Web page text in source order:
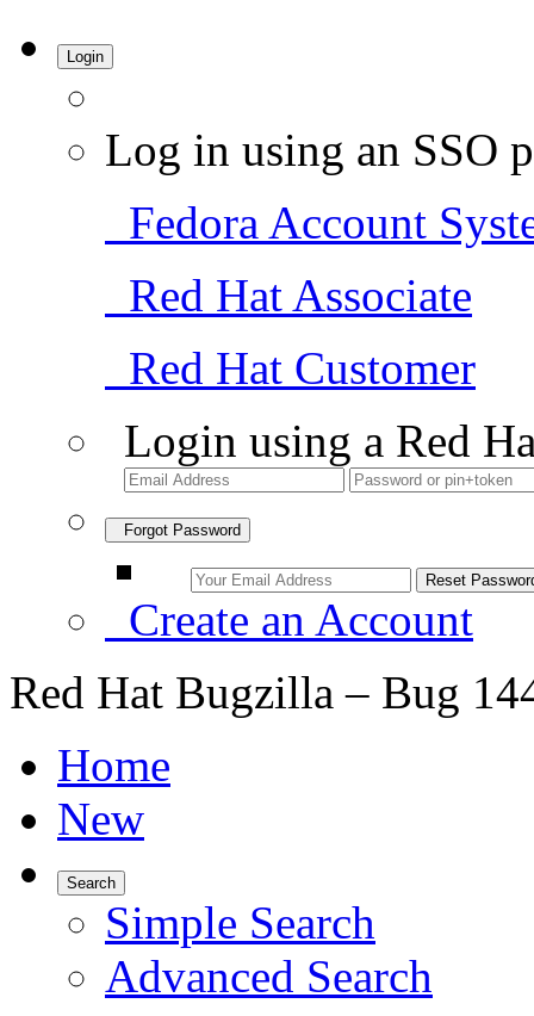
Login
Log in using an SSO
Fedora Account
Red Hat Associate
Red Hat Customer
Login using a Red
Forgot Password
Create an Account
Red Hat Bugzilla – Bug
Home
New
Search
Simple Search
Advanced Search